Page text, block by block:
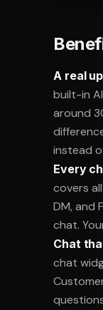
A real
built-in
around
instead
Every
covers
DM, and
chat.
Chat
chat